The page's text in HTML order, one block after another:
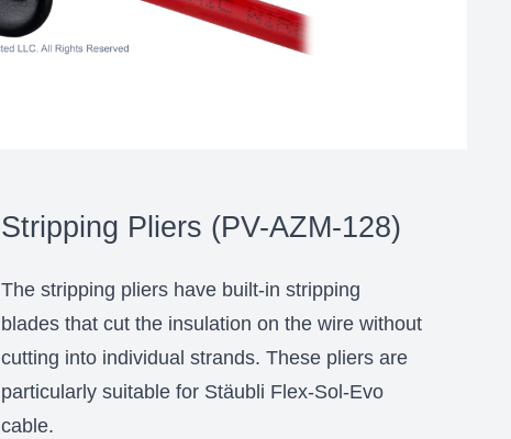
Stripping Pliers (PV-AZM-128)
The stripping pliers have built-in stripping
blades that cut the insulation on the wire without
cutting into individual strands. These pliers are
particularly suitable for Stäubli Flex-Sol-Evo
cable.